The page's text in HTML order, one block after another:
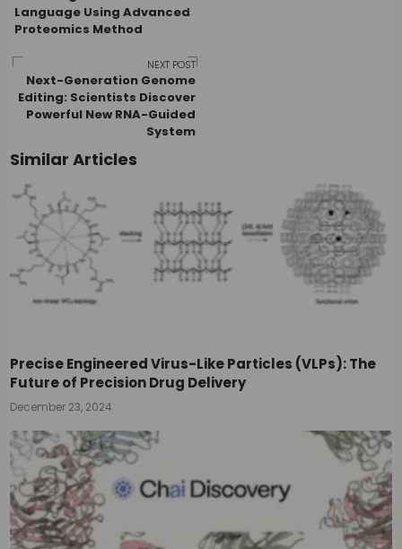
navigation
Language Using Advanced
Proteomics Method
NEXT POST
Next-Generation Genome
Editing: Scientists Discover
Powerful New RNA-Guided
System
Similar Articles
Precise Engineered Virus-Like Particles (VLPs): The
Future of Precision Drug Delivery
December 23, 2024